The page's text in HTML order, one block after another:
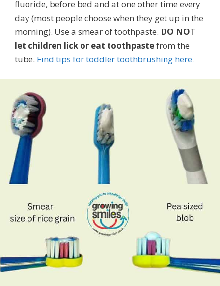
fluoride, before bed and at one other time every
day (most people choose when they get up in the
morning). Use a smear of toothpaste. DO NOT
let children lick or eat toothpastefrom the
tube. Find tips for toddler toothbrushing here.